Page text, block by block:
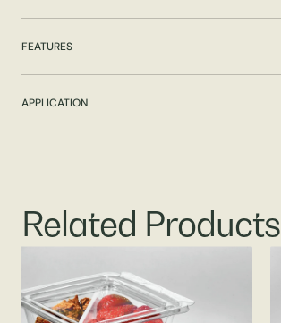
FEATURES
APPLICATION
Related Products